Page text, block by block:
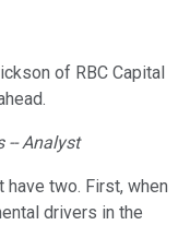
of RBC Capital
-- Analyst
have two. First, when
drivers in the